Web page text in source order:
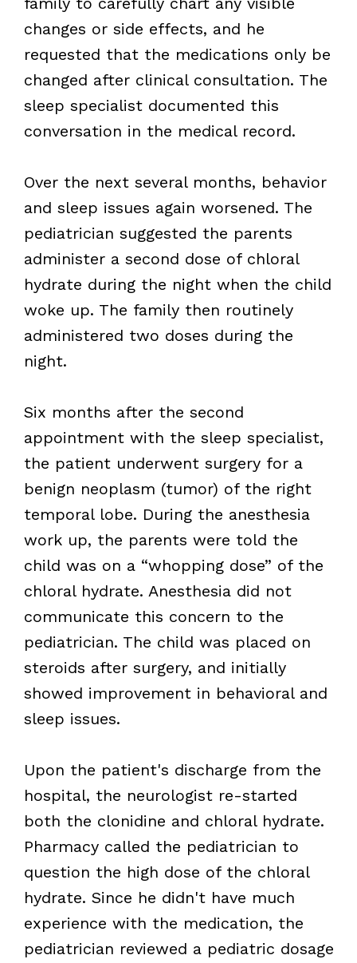
changes or side effects, and he
requested that the medications only be
changed after clinical consultation. The
sleep specialist documented this
conversation in the medical record.
Over the next several months, behavior
and sleep issues again worsened. The
pediatrician suggested the parents
administer a second dose of chloral
hydrate during the night when the child
woke up. The family then routinely
administered two doses during the
night.
Six months after the second
appointment with the sleep specialist,
the patient underwent surgery for a
benign neoplasm (tumor) of the right
temporal lobe. During the anesthesia
work up, the parents were told the
child was on a “whopping dose” of the
chloral hydrate. Anesthesia did not
communicate this concern to the
pediatrician. The child was placed on
steroids after surgery, and initially
showed improvement in behavioral and
sleep issues.
Upon the patient's discharge from the
hospital, the neurologist re-started
both the clonidine and chloral hydrate.
Pharmacy called the pediatrician to
question the high dose of the chloral
hydrate. Since he didn't have much
experience with the medication, the
pediatrician reviewed a pediatric dosage